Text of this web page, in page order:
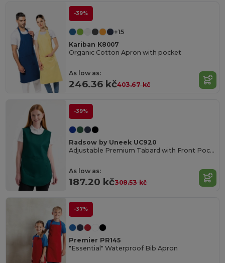
-39%
+15
Kariban K8007
Organic Cotton Apron with pocket
As low as:
246.36 kč403.67 kč
-39%
Radsow by Uneek UC920
Adjustable Premium Tabard with Front Pocket
As low as:
187.20 kč308.53 kč
-37%
Premier PR145
"Essential" Waterproof Bib Apron